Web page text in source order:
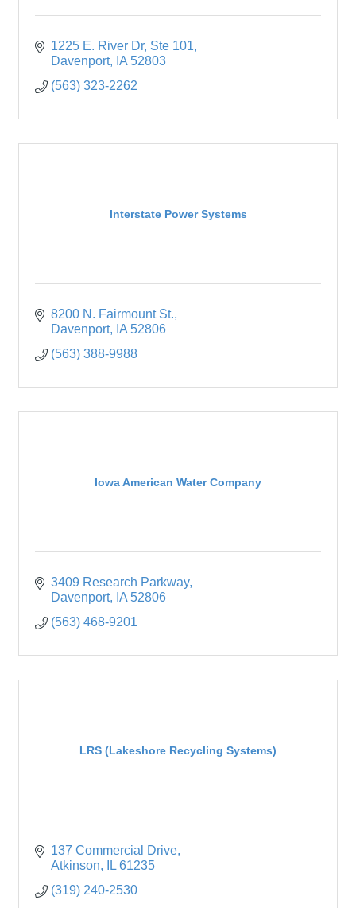
1225 E. River Dr Ste 101
Davenport
IA 52803
(563) 323-2262
Interstate Power Systems
8200 N. Fairmount St.
Davenport
IA 52806
(563) 388-9988
Iowa American Water Company
3409 Research Parkway
Davenport
IA 52806
(563) 468-9201
LRS (Lakeshore Recycling Systems)
137 Commercial Drive
Atkinson
IL 61235
(319) 240-2530